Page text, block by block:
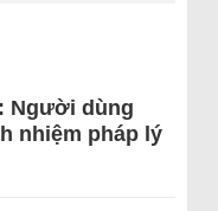
Người dùng
nhiệm pháp lý